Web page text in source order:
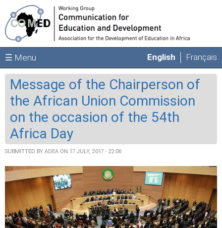
Skip to main content
English Français
☰ Menu
Message of the Chairperson of
the African Union Commission
on the occasion of the 54th
Africa Day
SUBMITTED BY ADEA ON 17 JULY, 2017 - 22:06